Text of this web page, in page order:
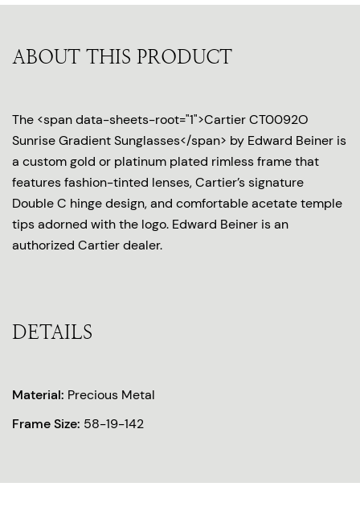
ABOUT THIS PRODUCT
The <span data-sheets-root="1">Cartier CT0092O
Sunrise Gradient Sunglasses</span> by Edward Beiner is
a custom gold or platinum plated rimless frame that
features fashion-tinted lenses, Cartier’s signature
Double C hinge design, and comfortable acetate temple
tips adorned with the logo. Edward Beiner is an
authorized Cartier dealer.
DETAILS
Material: Precious Metal
Frame Size: 58-19-142